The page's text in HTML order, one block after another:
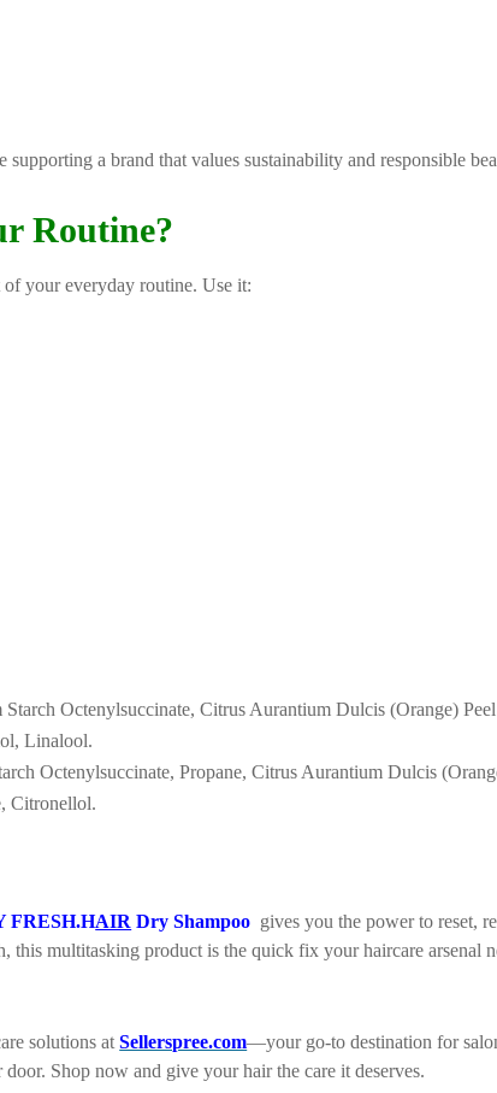
a brand that values sustainability and responsible
Routine?
your everyday routine. Use it:
Octenylsuccinate, Citrus Aurantium Dulcis (Orange)
Linalool.
Octenylsuccinate, Propane, Citrus Aurantium Dulcis
Citronellol.
FRESH.HAIR Dry Shampoo gives you the power to reset,
this multitasking product is the quick fix your haircare arsenal
solutions atSellerspree.com—your go-to destination for
Shop now and give your hair the care it deserves.